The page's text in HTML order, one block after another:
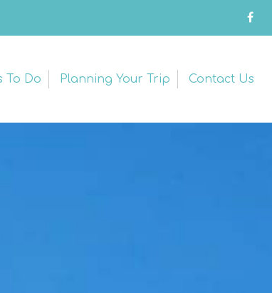
To Do Planning Your Trip Contact Us